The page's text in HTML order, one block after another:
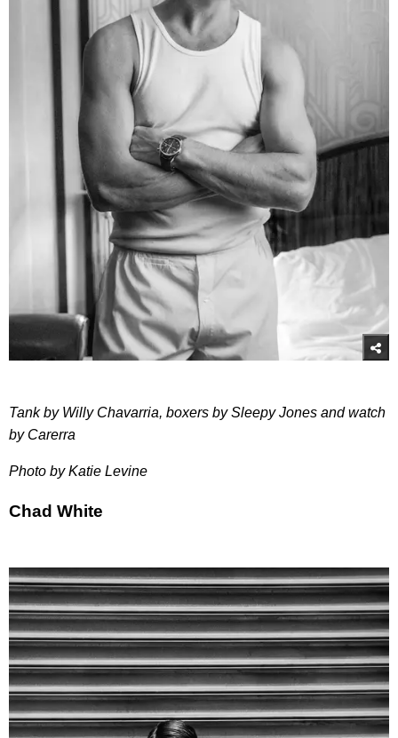
Tank by Willy Chavarria, boxers by Sleepy Jones and watch
by Carerra
Photo by Katie Levine
Chad White